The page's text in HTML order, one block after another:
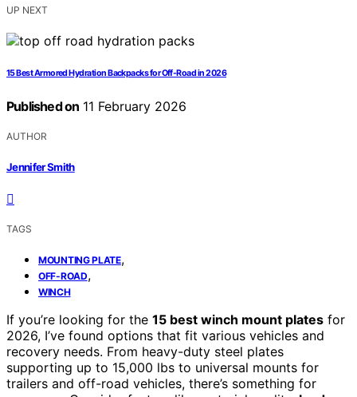
UP NEXT
15 Best Armored Hydration Backpacks for Off-Road in 2026
Published on 11 February 2026
AUTHOR
Jennifer Smith
TAGS
MOUNTING PLATE,
OFF-ROAD,
WINCH
If you’re looking for the 15 best winch mount plates for
2026, I’ve found options that fit various vehicles and
recovery needs. From heavy-duty steel plates
supporting up to 15,000 lbs to universal mounts for
trailers and off-road vehicles, there’s something for